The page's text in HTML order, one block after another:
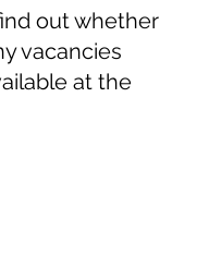
out whether
vacancies
at the